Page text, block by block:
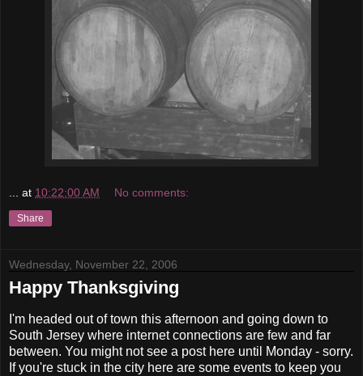
... at 10:22:00 AM No comments:
Share
Wednesday, November 22, 2006
Happy Thanksgiving
I'm headed out of town this afternoon and going down to
South Jersey where internet connections are few and far
between. You might not see a post here until Monday - sorry.
If you're stuck in the city here are some events to keep you